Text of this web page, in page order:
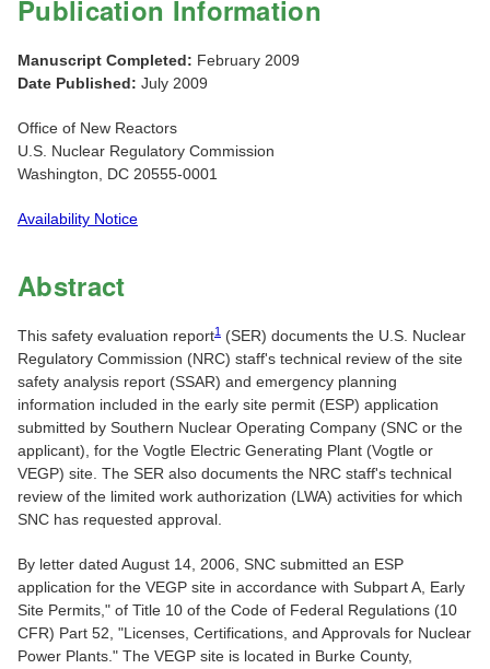
Publication Information
Manuscript Completed: February 2009
Date Published: July 2009
Office of New Reactors
U.S. Nuclear Regulatory Commission
Washington, DC 20555-0001
Availability Notice
Abstract
This safety evaluation report1 (SER) documents the U.S. Nuclear
Regulatory Commission (NRC) staff's technical review of the site
safety analysis report (SSAR) and emergency planning
information included in the early site permit (ESP) application
submitted by Southern Nuclear Operating Company (SNC or the
applicant), for the Vogtle Electric Generating Plant (Vogtle or
VEGP) site. The SER also documents the NRC staff's technical
review of the limited work authorization (LWA) activities for which
SNC has requested approval.
By letter dated August 14, 2006, SNC submitted an ESP
application for the VEGP site in accordance with Subpart A, Early
Site Permits," of Title 10 of the Code of Federal Regulations (10
CFR) Part 52, "Licenses, Certifications, and Approvals for Nuclear
Power Plants." The VEGP site is located in Burke County,